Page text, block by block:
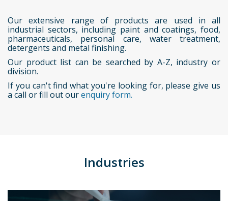
Our extensive range of products are used in all
industrial sectors, including paint and coatings, food,
pharmaceuticals, personal care, water treatment,
detergents and metal finishing.
Our product list can be searched by A-Z, industry or
division.
If you can't find what you're looking for, please give us
a call or fill out ourenquiry form.
Industries